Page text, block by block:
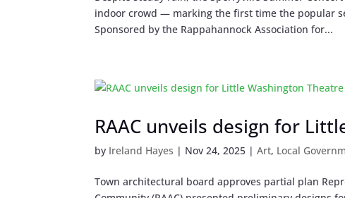
indoor crowd — marking the first time the popular
Sponsored by the Rappahannock Association for...
RAAC unveils design for
by Ireland Hayes | Nov 24, 2025 |Art, Local
Town architectural board approves partial plan